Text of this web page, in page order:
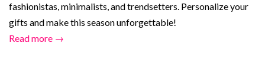
fashionistas, minimalists, and trendsetters. Personalize your
gifts and make this season unforgettable!
Read more →